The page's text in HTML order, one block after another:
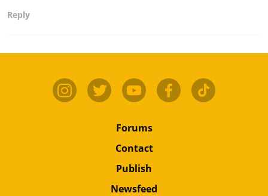
Reply
Forums
Contact
Publish
Newsfeed